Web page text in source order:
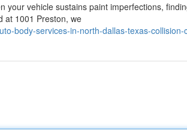
your vehicle sustains paint imperfections,
at 1001 Preston, we
body-services-in-north-dallas-texas-collision-